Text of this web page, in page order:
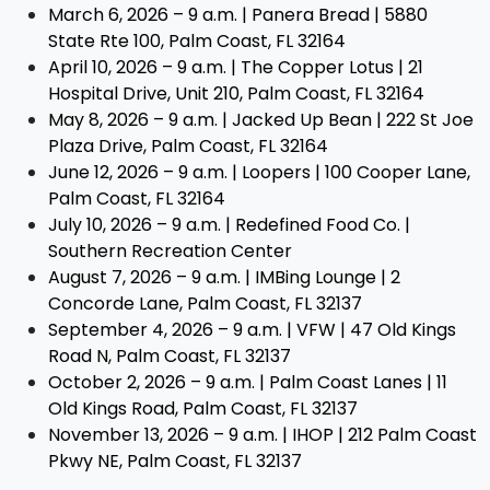
March 6, 2026 – 9 a.m. | Panera Bread | 5880
State Rte 100, Palm Coast, FL 32164
April 10, 2026 – 9 a.m. | The Copper Lotus | 21
Hospital Drive, Unit 210, Palm Coast, FL 32164
May 8, 2026 – 9 a.m. | Jacked Up Bean | 222 St Joe
Plaza Drive, Palm Coast, FL 32164
June 12, 2026 – 9 a.m. | Loopers | 100 Cooper Lane,
Palm Coast, FL 32164
July 10, 2026 – 9 a.m. | Redefined Food Co. |
Southern Recreation Center
August 7, 2026 – 9 a.m. | IMBing Lounge | 2
Concorde Lane, Palm Coast, FL 32137
September 4, 2026 – 9 a.m. | VFW | 47 Old Kings
Road N, Palm Coast, FL 32137
October 2, 2026 – 9 a.m. | Palm Coast Lanes | 11
Old Kings Road, Palm Coast, FL 32137
November 13, 2026 – 9 a.m. | IHOP | 212 Palm Coast
Pkwy NE, Palm Coast, FL 32137